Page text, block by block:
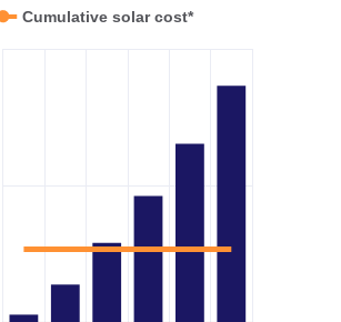
Cumulative solar cost*